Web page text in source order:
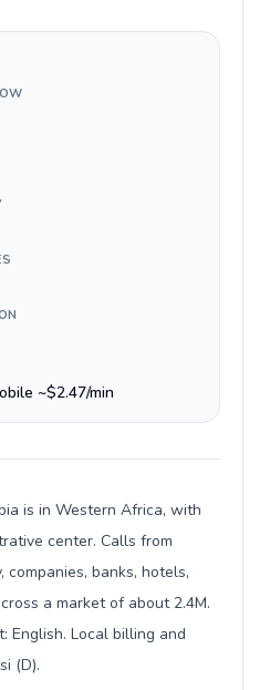
~$2.47/min
is in Western Africa, with
center. Calls from
companies, banks, hotels,
a market of about 2.4M.
English. Local billing and
(D).